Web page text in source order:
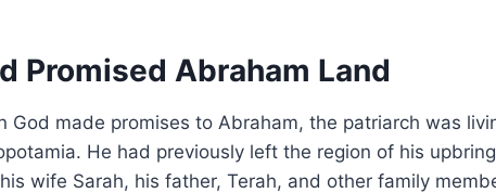
Promised Abraham Land
God made promises to Abraham, the patriarch was
He had previously left the region of his
wife Sarah, his father, Terah, and other family